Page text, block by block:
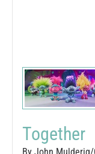
Together